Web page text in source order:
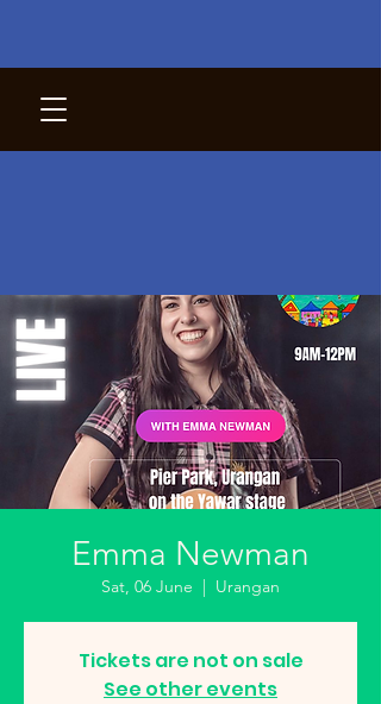
Emma Newman
Sat, 06 June
  |
Urangan
Tickets are not on sale
See other events